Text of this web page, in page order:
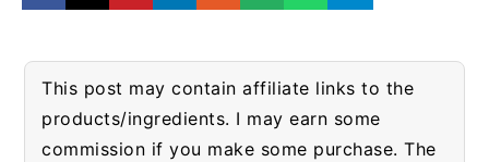
This post may contain affiliate links to the
products/ingredients. I may earn some
commission if you make some purchase. The